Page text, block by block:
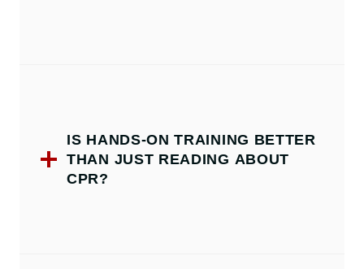
IS HANDS-ON TRAINING BETTER
THAN JUST READING ABOUT
CPR?